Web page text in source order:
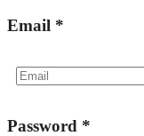
Email *
Password *